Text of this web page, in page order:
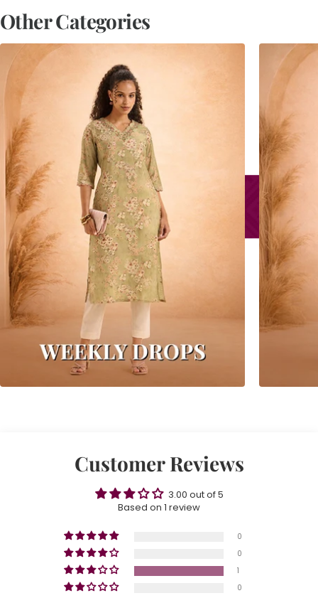
Other Categories
Customer Reviews
3.00 out of 5
Based on 1 review
0
0
1
0